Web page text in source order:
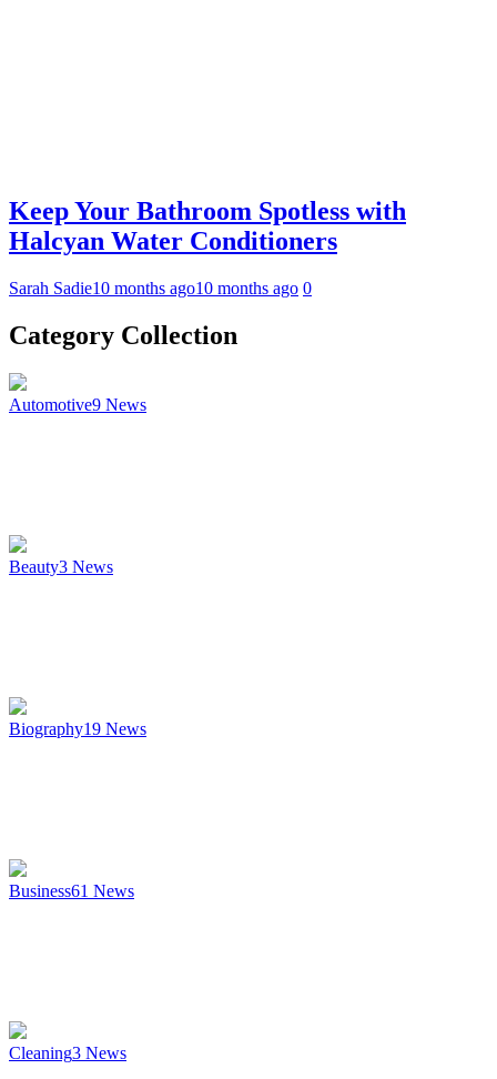
Keep Your Bathroom Spotless with
Halcyan Water Conditioners
Sarah Sadie10 months ago10 months ago 0
Category Collection
Automotive9 News
Beauty3 News
Biography19 News
Business61 News
Cleaning3 News